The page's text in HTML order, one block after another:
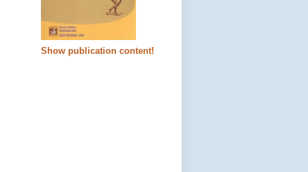
Show publication content!